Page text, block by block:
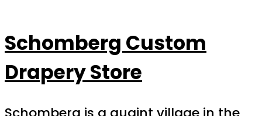
Schomberg Custom
Drapery Store